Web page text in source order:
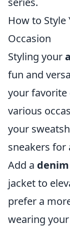
How to
Occasion
Styling your
fun and
your favorite
various
your
sneakers for
Add a
jacket to
prefer a
wearing